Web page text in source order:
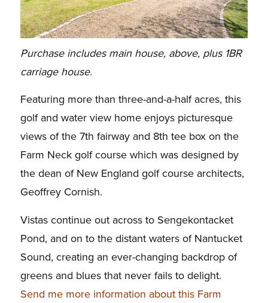
Purchase includes main house, above, plus 1BR
carriage house.
Featuring more than three-and-a-half acres, this
golf and water view home enjoys picturesque
views of the 7th fairway and 8th tee box on the
Farm Neck golf course which was designed by
the dean of New England golf course architects,
Geoffrey Cornish.
Vistas continue out across to Sengekontacket
Pond, and on to the distant waters of Nantucket
Sound, creating an ever-changing backdrop of
greens and blues that never fails to delight.
Send me more information about this Farm